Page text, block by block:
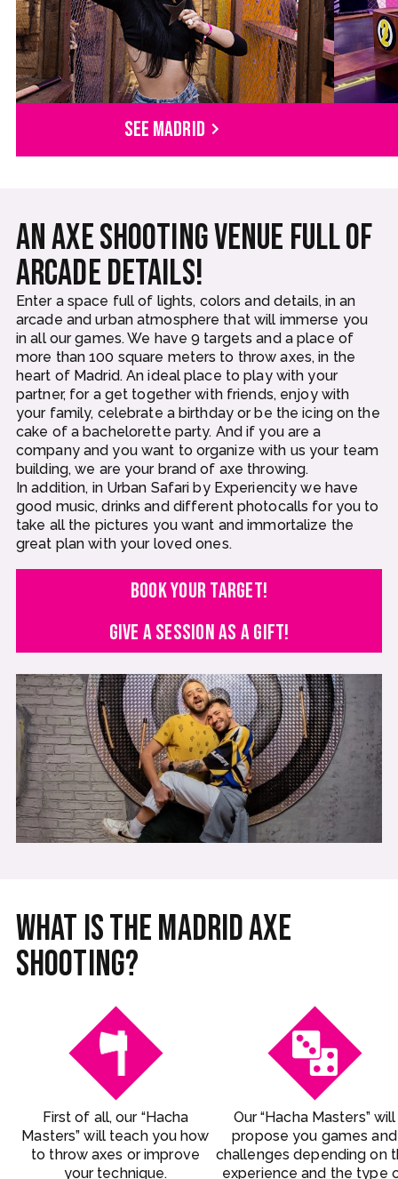
See Madrid
An axe shooting venue full of
arcade details!
Enter a space full of lights, colors and details, in an
arcade and urban atmosphere that will immerse you
in all our games. We have 9 targets and a place of
more than 100 square meters to throw axes, in the
heart of Madrid. An ideal place to play with your
partner, for a get together with friends, enjoy with
your family, celebrate a birthday or be the icing on the
cake of a bachelorette party. And if you are a
company and you want to organize with us your team
building, we are your brand of axe throwing.
In addition, in Urban Safari by Experiencity we have
good music, drinks and different photocalls for you to
take all the pictures you want and immortalize the
great plan with your loved ones.
BOOK YOUR TARGET!
GIVE A SESSION AS A GIFT!
What is the Madrid Axe
Shooting?
First of all, our “Hacha
Masters” will teach you how
to throw axes or improve
your technique.
Our “Hacha Masters” will
propose you games and
challenges depending on
experience and the type